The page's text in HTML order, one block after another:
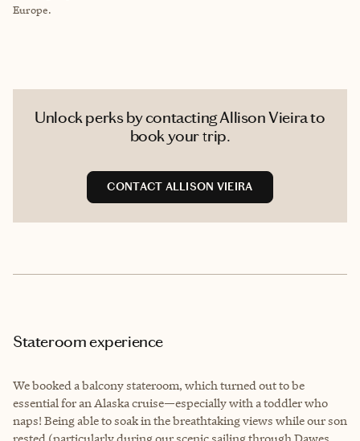
Europe.
Unlock perks by contacting Allison Vieira to
book your trip.
CONTACT ALLISON VIEIRA
Stateroom experience
We booked a balcony stateroom, which turned out to be
essential for an Alaska cruise—especially with a toddler who
naps! Being able to soak in the breathtaking views while our son